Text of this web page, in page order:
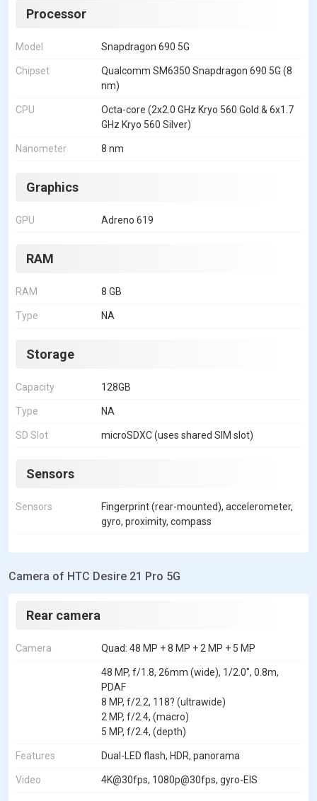
Processor
Model Snapdragon 690 5G
Chipset
Qualcomm SM6350 Snapdragon 690 5G (8
nm)
CPU
Octa-core (2x2.0 GHz Kryo 560 Gold & 6x1.7
GHz Kryo 560 Silver)
Nanometer 8 nm
Graphics
GPU Adreno 619
RAM
RAM 8 GB
Type NA
Storage
Capacity 128GB
Type NA
SD Slot microSDXC (uses shared SIM slot)
Sensors
Sensors
Fingerprint (rear-mounted), accelerometer,
gyro, proximity, compass
Camera of HTC Desire 21 Pro 5G
Rear camera
Camera Quad: 48 MP + 8 MP + 2 MP + 5 MP
48 MP, f/1.8, 26mm (wide), 1/2.0", 0.8m,
PDAF
8 MP, f/2.2, 118? (ultrawide)
2 MP, f/2.4, (macro)
5 MP, f/2.4, (depth)
Features Dual-LED flash, HDR, panorama
Video 4K@30fps, 1080p@30fps, gyro-EIS